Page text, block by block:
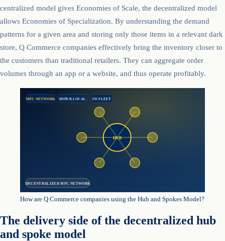
centralized model gives Economies of Scale, the decentralized model
allows Economies of Specialization. By understanding the demand
patterns for a given area and storing only those items in a relevant dark
store, Q Commerce companies effectively bring the inventory closer to
the customers than traditional retailers. They can aggregate order
volumes through an app or a website, and thus operate profitably.
MFC NETWORK HYPER LOCAL 2W FLEET
HUB
DECENTRALIZED MFC NETWORK
How are Q Commerce companies using the Hub and Spokes Model?
The delivery side of the decentralized hub
and spoke model